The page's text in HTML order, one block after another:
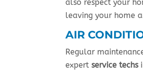
also respect your
leaving your home
AIR
Regular
expertservice techs